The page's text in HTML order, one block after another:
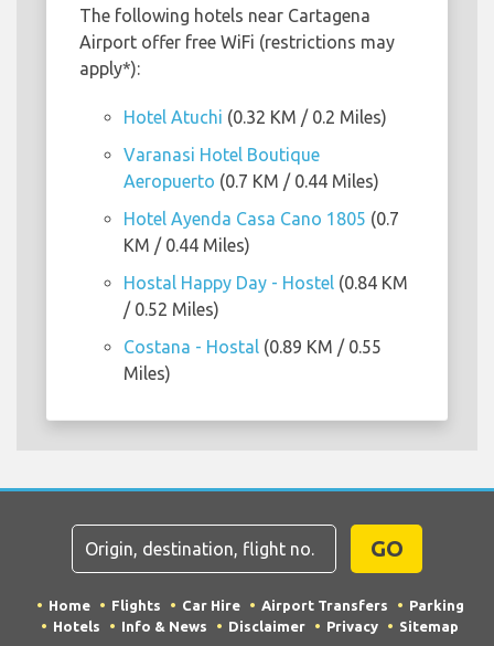
The following hotels near Cartagena
Airport offer free WiFi (restrictions may
apply*):
Hotel Atuchi (0.32 KM / 0.2 Miles)
Varanasi Hotel Boutique
Aeropuerto (0.7 KM / 0.44 Miles)
Hotel Ayenda Casa Cano 1805 (0.7
KM / 0.44 Miles)
Hostal Happy Day - Hostel (0.84 KM
/ 0.52 Miles)
Costana - Hostal (0.89 KM / 0.55
Miles)
GO
Home Flights Car Hire Airport Transfers
Parking
Hotels
Info & News Disclaimer Privacy Sitemap